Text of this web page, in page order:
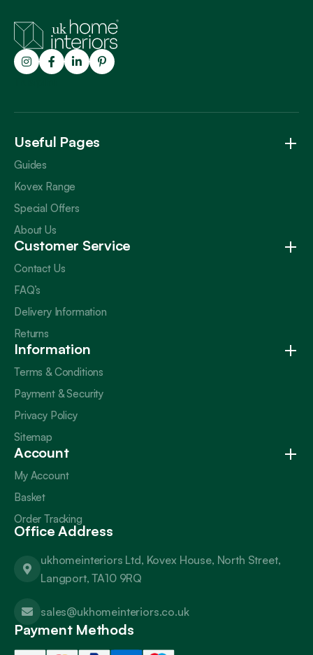
Useful Pages
Guides
Kovex Range
Special Offers
About Us
Customer Service
Contact Us
FAQ’s
Delivery Information
Returns
Information
Terms & Conditions
Payment & Security
Privacy Policy
Sitemap
Account
My Account
Basket
Order Tracking
Office Address
ukhomeinteriors Ltd, Kovex House, North Street,
Langport, TA10 9RQ
sales@ukhomeinteriors.co.uk
Payment Methods